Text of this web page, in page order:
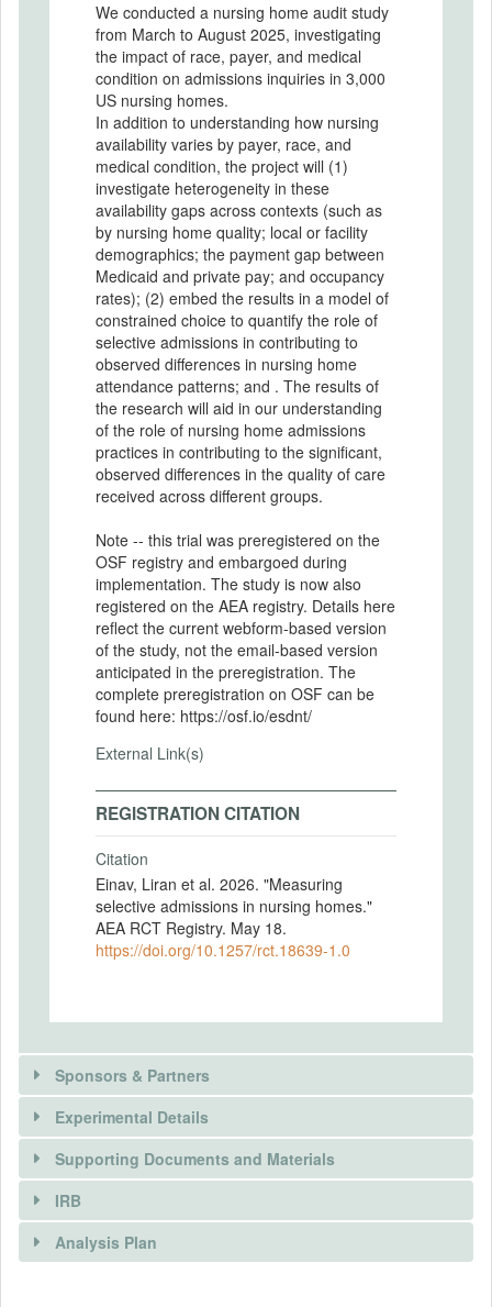
We conducted a nursing home audit study
from March to August 2025, investigating
the impact of race, payer, and medical
condition on admissions inquiries in 3,000
US nursing homes.
In addition to understanding how nursing
availability varies by payer, race, and
medical condition, the project will (1)
investigate heterogeneity in these
availability gaps across contexts (such as
by nursing home quality; local or facility
demographics; the payment gap between
Medicaid and private pay; and occupancy
rates); (2) embed the results in a model of
constrained choice to quantify the role of
selective admissions in contributing to
observed differences in nursing home
attendance patterns; and . The results of
the research will aid in our understanding
of the role of nursing home admissions
practices in contributing to the significant,
observed differences in the quality of care
received across different groups.
Note -- this trial was preregistered on the
OSF registry and embargoed during
implementation. The study is now also
registered on the AEA registry. Details here
reflect the current webform-based version
of the study, not the email-based version
anticipated in the preregistration. The
complete preregistration on OSF can be
found here: https://osf.io/esdnt/
External Link(s)
REGISTRATION CITATION
Citation
Einav, Liran et al. 2026. "Measuring
selective admissions in nursing homes."
AEA RCT Registry. May 18.
https://doi.org/10.1257/rct.18639-1.0
Sponsors & Partners
Experimental Details
INTERVENTIONS
Intervention(s)
Supporting Documents and Materials
IRB
Analysis Plan